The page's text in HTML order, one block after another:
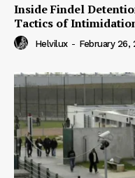
Inside Findel
Tactics of
Helvilux - February 26,